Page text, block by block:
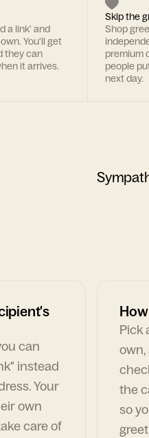
a link' and
You'll get
they can
it arrives.
Skip the
Shop
premium
people
next day.
can
instead
Your
own
care of
Pick
own,
the
so